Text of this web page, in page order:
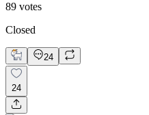
89 votes
Closed
24
24